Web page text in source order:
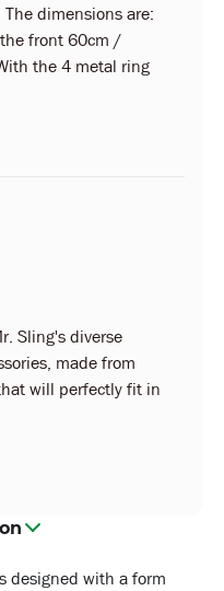
dimensions are:
front 60cm /
the 4 metal ring
Sling's diverse
made from
will perfectly fit in
designed with a form